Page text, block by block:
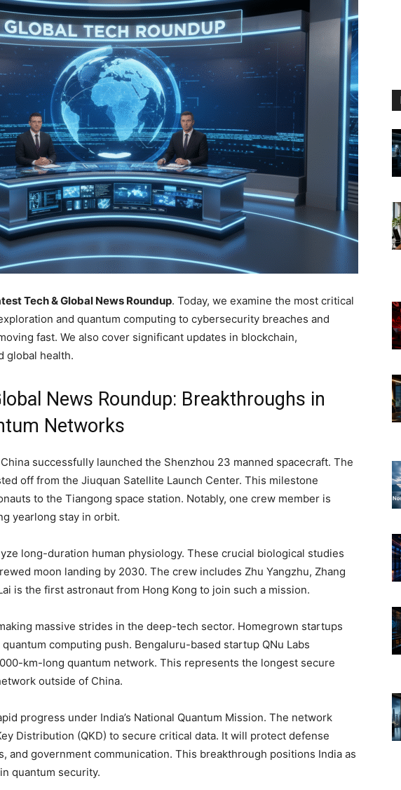
Tech & Global News Roundup. Today, we examine the most critical
and quantum computing to cybersecurity breaches and
fast. We also cover significant updates in blockchain,
global health.
News Roundup: Breakthroughs in
Networks
successfully launched the Shenzhou 23 manned spacecraft. The
off from the Jiuquan Satellite Launch Center. This milestone
to the Tiangong space station. Notably, one crew member is
yearlong stay in orbit.
long-duration human physiology. These crucial biological studies
moon landing by 2030. The crew includes Zhu Yangzhu, Zhang
is the first astronaut from Hong Kong to join such a mission.
massive strides in the deep-tech sector. Homegrown startups
quantum computing push. Bengaluru-based startup QNu Labs
km-long quantum network. This represents the longest secure
outside of China.
progress under India’s National Quantum Mission. The network
Distribution (QKD) to secure critical data. It will protect defense
and government communication. This breakthrough positions India as
quantum security.